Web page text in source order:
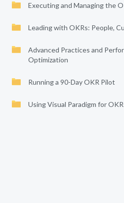
Executing and Managing the
Leading with OKRs: People,
Advanced Practices and
Optimization
Running a 90-Day OKR Pilot
Using Visual Paradigm for